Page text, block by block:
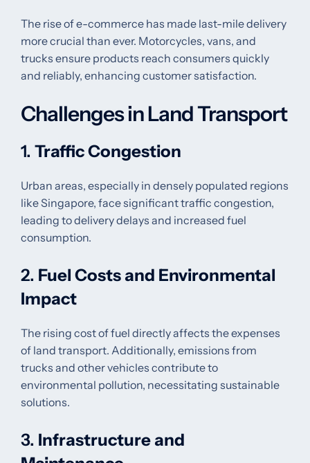
The rise of e-commerce has made last-mile delivery
more crucial than ever. Motorcycles, vans, and
trucks ensure products reach consumers quickly
and reliably, enhancing customer satisfaction.
Challenges in Land Transport
1. Traffic Congestion
Urban areas, especially in densely populated regions
like Singapore, face significant traffic congestion,
leading to delivery delays and increased fuel
consumption.
2. Fuel Costs and Environmental
Impact
The rising cost of fuel directly affects the expenses
of land transport. Additionally, emissions from
trucks and other vehicles contribute to
environmental pollution, necessitating sustainable
solutions.
3. Infrastructure and